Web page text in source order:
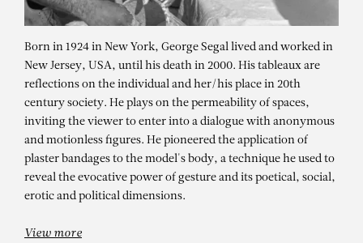
GEORGE SEGAL
Born in 1924 in New York, George Segal lived and worked in
New Jersey, USA, until his death in 2000. His tableaux are
reflections on the individual and her/his place in 20th
century society. He plays on the permeability of spaces,
inviting the viewer to enter into a dialogue with anonymous
and motionless figures. He pioneered the application of
plaster bandages to the model's body, a technique he used to
reveal the evocative power of gesture and its poetical, social,
erotic and political dimensions.
View more